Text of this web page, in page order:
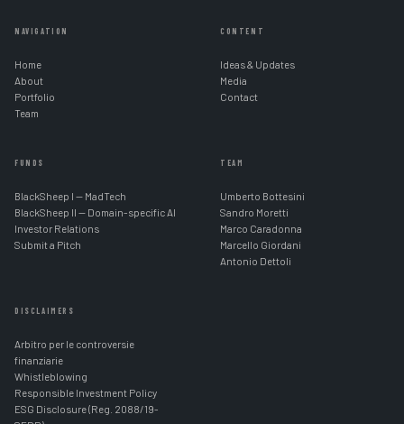
NAVIGATION
Home
About
Portfolio
Team
CONTENT
Ideas & Updates
Media
Contact
FUNDS
BlackSheep I — MadTech
BlackSheep II — Domain-specific AI
Investor Relations
Submit a Pitch
TEAM
Umberto Bottesini
Sandro Moretti
Marco Caradonna
Marcello Giordani
Antonio Dettoli
DISCLAIMERS
Arbitro per le controversie
finanziarie
Whistleblowing
Responsible Investment Policy
ESG Disclosure (Reg. 2088/19-